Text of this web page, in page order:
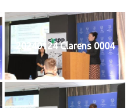
20240124 Clarens 0004